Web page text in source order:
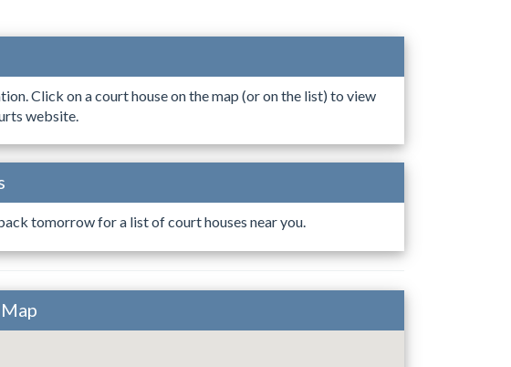
Click on a court house on the map (or on the list) to view
website.
tomorrow for a list of court houses near you.